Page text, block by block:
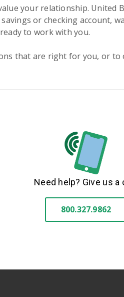
your relationship.
or checking
to work with you.
that are right for you, or to
Need help? Give us a
800.327.9862